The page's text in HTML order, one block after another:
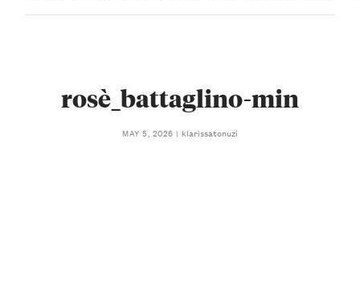
rosè_battaglino-min
MAY 5, 2026 klarissatonuzi